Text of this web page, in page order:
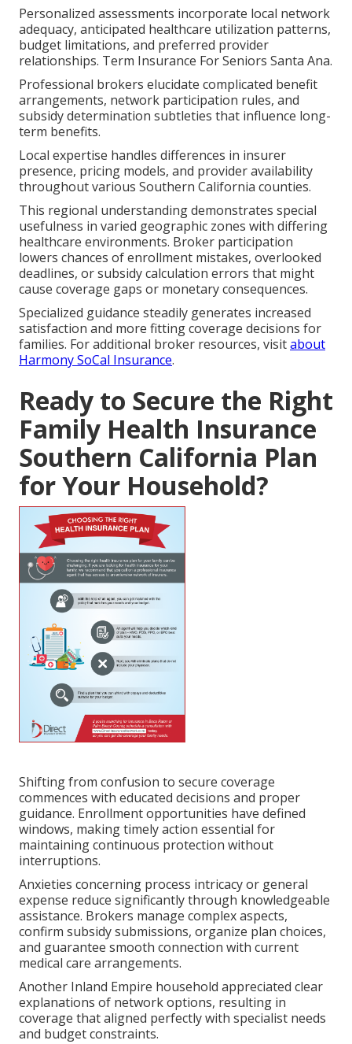
Personalized assessments incorporate local network
adequacy, anticipated healthcare utilization patterns,
budget limitations, and preferred provider
relationships. Term Insurance For Seniors Santa Ana.
Professional brokers elucidate complicated benefit
arrangements, network participation rules, and
subsidy determination subtleties that influence long-
term benefits.
Local expertise handles differences in insurer
presence, pricing models, and provider availability
throughout various Southern California counties.
This regional understanding demonstrates special
usefulness in varied geographic zones with differing
healthcare environments. Broker participation
lowers chances of enrollment mistakes, overlooked
deadlines, or subsidy calculation errors that might
cause coverage gaps or monetary consequences.
Specialized guidance steadily generates increased
satisfaction and more fitting coverage decisions for
families. For additional broker resources, visitabout
Harmony SoCal Insurance.
Ready to Secure the Right
Family Health Insurance
Southern California Plan
for Your Household?
Shifting from confusion to secure coverage
commences with educated decisions and proper
guidance. Enrollment opportunities have defined
windows, making timely action essential for
maintaining continuous protection without
interruptions.
Anxieties concerning process intricacy or general
expense reduce significantly through knowledgeable
assistance. Brokers manage complex aspects,
confirm subsidy submissions, organize plan choices,
and guarantee smooth connection with current
medical care arrangements.
Another Inland Empire household appreciated clear
explanations of network options, resulting in
coverage that aligned perfectly with specialist needs
and budget constraints.